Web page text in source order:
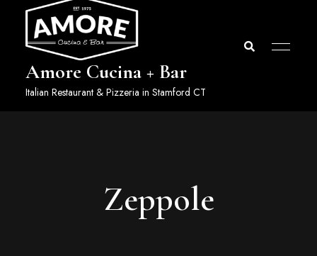
Amore Cucina + Bar
Italian Restaurant & Pizzeria in Stamford CT
Zeppole